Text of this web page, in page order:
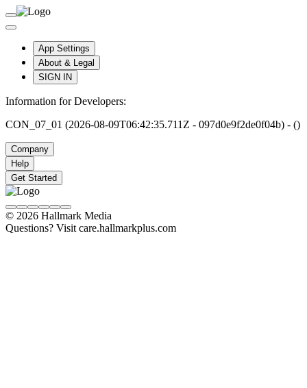
App Settings
About & Legal
SIGN IN
Information for Developers:
CON_07_01 (2026-08-09T06:42:35.711Z - 097d0e9f2de0f04b) - ()
Company
Help
Get Started
© 2026 Hallmark Media
Questions? Visit care.hallmarkplus.com